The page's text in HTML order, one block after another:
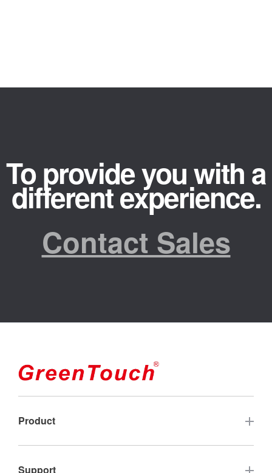
To provide you with a
different experience.
Contact Sales
Product
Support